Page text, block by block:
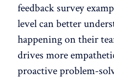
feedback survey
level can better
happening on their
drives more
proactive problem-